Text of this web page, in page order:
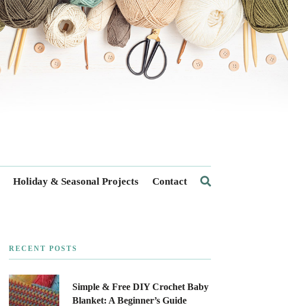
Holiday & Seasonal Projects Contact
RECENT POSTS
Simple & Free DIY Crochet Baby
Blanket: A Beginner’s Guide